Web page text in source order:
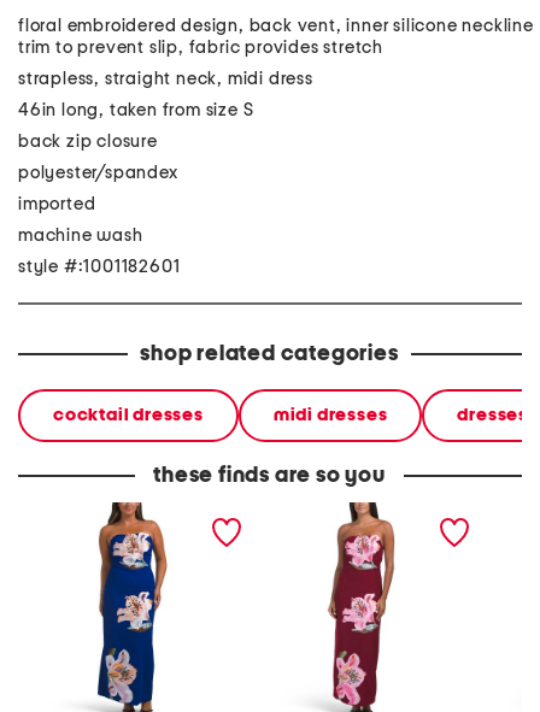
floral embroidered design, back vent, inner silicone neckline
trim to prevent slip, fabric provides stretch
strapless, straight neck, midi dress
46in long, taken from size S
back zip closure
polyester/spandex
imported
machine wash
style #:1001182601
shop related categories
cocktail dresses midi dresses dresses
these finds are so you
strapless floral applique
midi dress
strapless floral applique